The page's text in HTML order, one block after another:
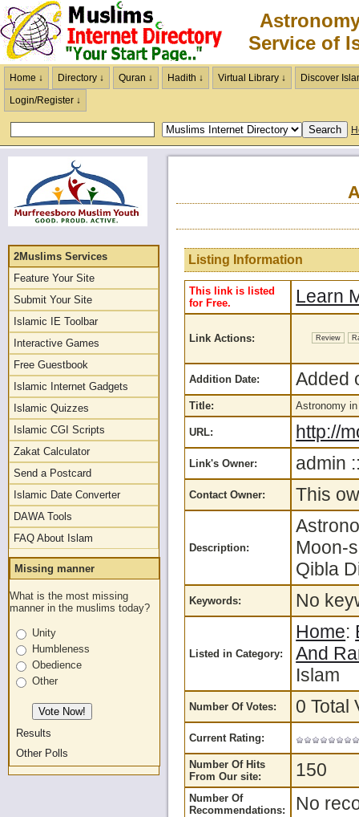
Service of
Home ↓ Directory ↓ Quran ↓ Hadith ↓ Virtual Library ↓
Discover
Login/Register ↓
2Muslims Services
Feature Your Site
Submit Your Site
Islamic IE Toolbar
Interactive Games
Free Guestbook
Islamic Internet Gadgets
Islamic Quizzes
Islamic CGI Scripts
Zakat Calculator
Send a Postcard
Islamic Date Converter
DAWA Tools
FAQ About Islam
Missing manner
What is the most missing
manner in the muslims today?
Unity
Humbleness
Obedience
Other
Results
Other Polls
Listing Information
This link is listed
for Free.
Learn
Link Actions: Review
Addition Date: Added
Title: Astronomy
URL: http://
Link's Owner: admin
Contact Owner: This
Description:
Moon-
Qibla
Keywords: No
Listed in Category:
Home:
And
Islam
Number Of Votes: 0 Total
Current Rating:
Number Of Hits
From Our site:
150
Number Of
Recommendations:
No